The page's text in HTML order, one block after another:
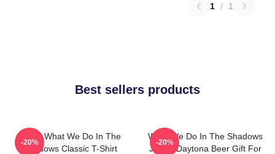
1 / 1
Best sellers products
Nadja What We Do In The
Shadows Classic T-Shirt
-20%
What We Do In The Shadows
Jackie Daytona Beer Gift For
-20%